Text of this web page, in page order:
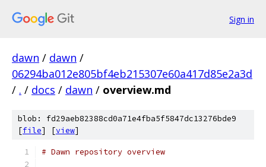
Sign in
dawn / dawn /
06294ba012e805bf4eb215307e60a417d85e2a3d
/ . / docs / dawn / overview.md
blob: fd29aeb82388cd0a71e4fba5f5847dc13276bde9
[file] [view]
# Dawn repository overview